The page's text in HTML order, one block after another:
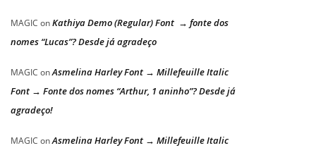
MAGIC onKathiya Demo (Regular) Font → fonte dos
nomes “Lucas”? Desde já agradeço
MAGIC onAsmelina Harley Font → Millefeuille Italic
Font → Fonte dos nomes “Arthur, 1 aninho”? Desde já
agradeço!
MAGIC onAsmelina Harley Font → Millefeuille Italic